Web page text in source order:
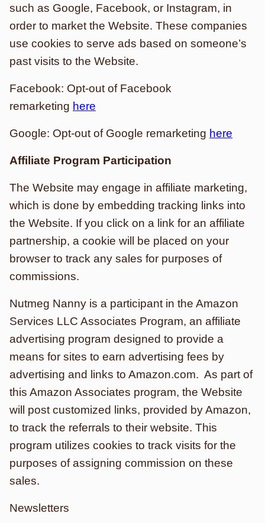
such as Google, Facebook, or Instagram, in
order to market the Website. These companies
use cookies to serve ads based on someone’s
past visits to the Website.
Facebook: Opt-out of Facebook
remarketing here
Google: Opt-out of Google remarketing here
Affiliate Program Participation
The Website may engage in affiliate marketing,
which is done by embedding tracking links into
the Website. If you click on a link for an affiliate
partnership, a cookie will be placed on your
browser to track any sales for purposes of
commissions.
Nutmeg Nanny is a participant in the Amazon
Services LLC Associates Program, an affiliate
advertising program designed to provide a
means for sites to earn advertising fees by
advertising and links to Amazon.com. As part of
this Amazon Associates program, the Website
will post customized links, provided by Amazon,
to track the referrals to their website. This
program utilizes cookies to track visits for the
purposes of assigning commission on these
sales.
Newsletters